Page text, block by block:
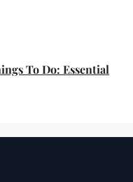
To Do: Essential